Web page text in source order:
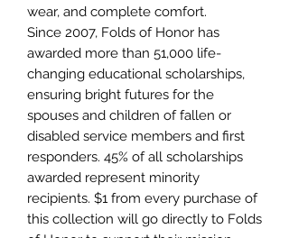
wear, and complete comfort.
Since 2007, Folds of Honor has
awarded more than 51,000 life-
changing educational scholarships,
ensuring bright futures for the
spouses and children of fallen or
disabled service members and first
responders. 45% of all scholarships
awarded represent minority
recipients. $1 from every purchase of
this collection will go directly to Folds